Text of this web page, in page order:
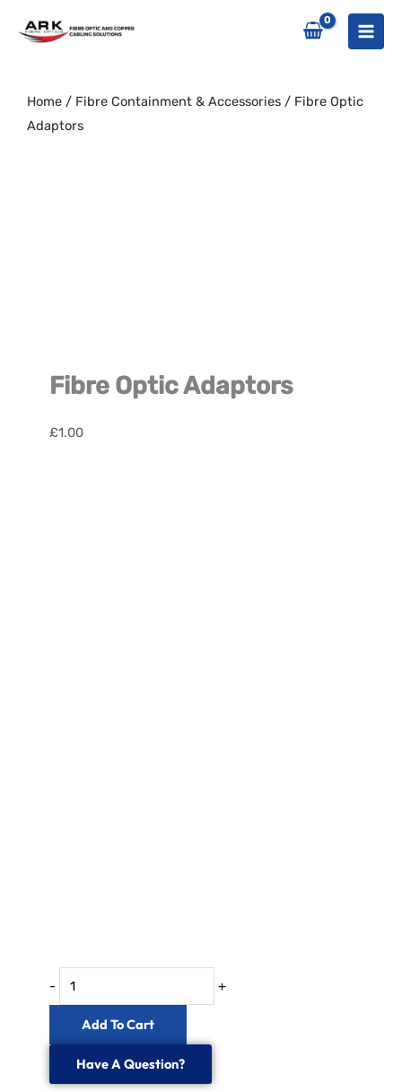
Home / Fibre Containment & Accessories / Fibre Optic
Adaptors
Fibre Optic Adaptors
£1.00
- +
Add To Cart
Have A Question?